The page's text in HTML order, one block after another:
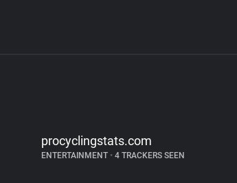
procyclingstats.com
ENTERTAINMENT •4 TRACKERS SEEN